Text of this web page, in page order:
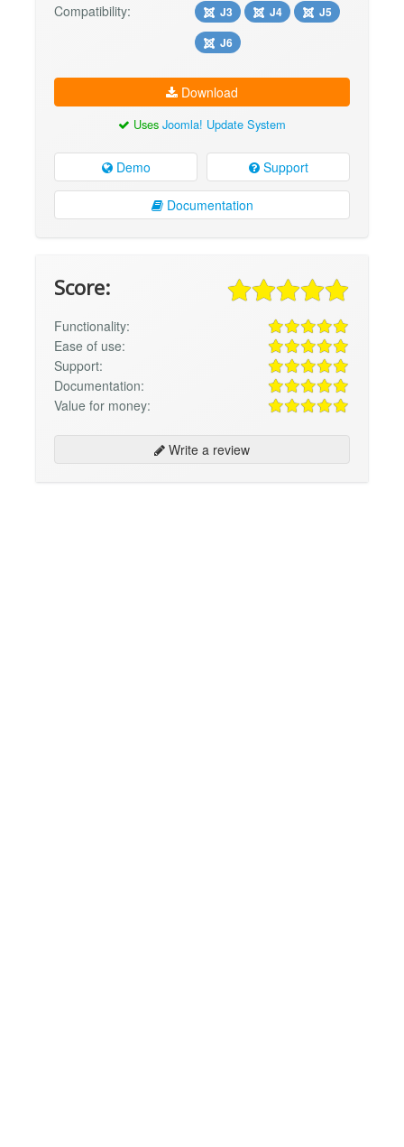
Compatibility: J3 J4
J5
J6
Download
Uses Joomla! Update System
Demo Support
Documentation
Score:
Functionality:
Ease of use:
Support:
Documentation:
Value for money:
Write a review